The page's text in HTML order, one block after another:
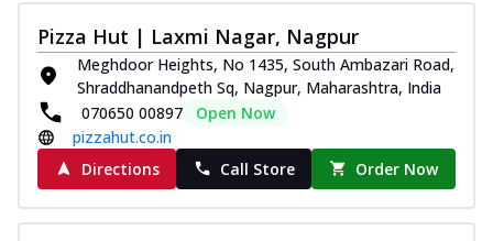
Pizza Hut | Laxmi Nagar, Nagpur
Meghdoor Heights, No 1435, South Ambazari Road,
Shraddhanandpeth Sq, Nagpur, Maharashtra, India
070650 00897
Open Now
pizzahut.co.in
Directions
Call Store Order Now